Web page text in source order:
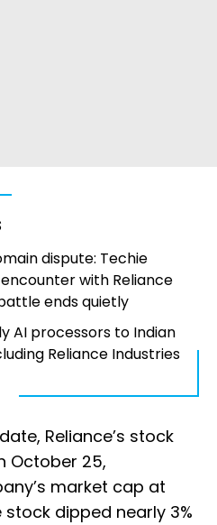
dispute: Techie
with Reliance
ends quietly
AI processors to Indian
Reliance Industries
Reliance’s stock
October 25,
market cap at
stock dipped nearly 3%